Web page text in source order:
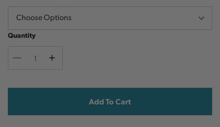
Quantity
Decrease
Increase
Stock: